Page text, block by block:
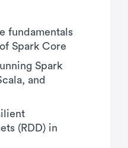
fundamentals
Spark Core
Spark
and
(RDD) in